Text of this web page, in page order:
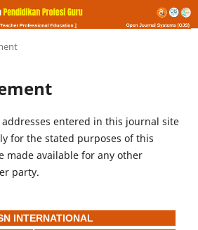
entered in this journal site
for the stated purposes of this
made available for any other
party.
INTERNATIONAL